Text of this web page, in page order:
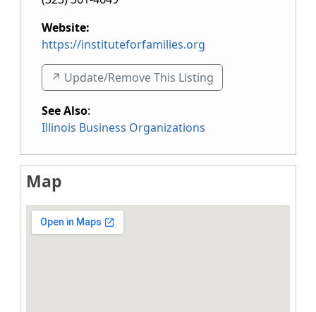
Website:
https://instituteforfamilies.org
↗️ Update/Remove This Listing
See Also:
Illinois Business Organizations
Map